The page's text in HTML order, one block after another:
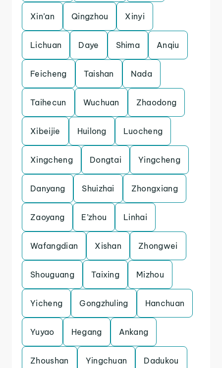
Xin’an Qingzhou Xinyi
Lichuan Daye Shima Anqiu
Feicheng Taishan Nada
Taihecun Wuchuan Zhaodong
Xibeijie Huilong Luocheng
Xingcheng Dongtai Yingcheng
Danyang Shuizhai Zhongxiang
Zaoyang E’zhou Linhai
Wafangdian Xishan Zhongwei
Shouguang Taixing Mizhou
Yicheng Gongzhuling Hanchuan
Yuyao Hegang Ankang
Zhoushan Yingchuan Dadukou